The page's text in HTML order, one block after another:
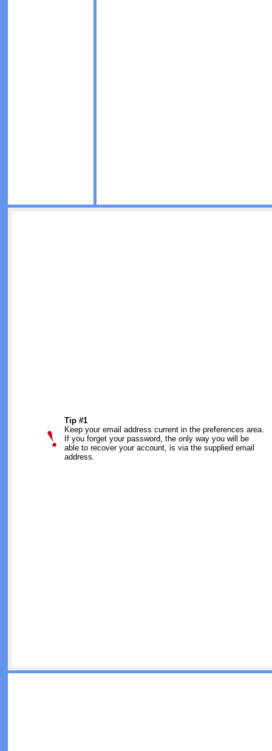
Tip #1
Keep your email address current in the preferences area.
If you forget your password, the only way you will be
able to recover your account, is via the supplied email
address.